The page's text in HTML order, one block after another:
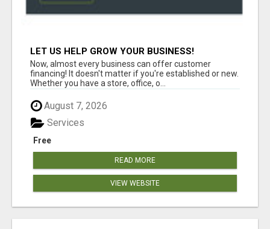
LET US HELP GROW YOUR BUSINESS!
Now, almost every business can offer customer
financing! It doesn't matter if you're established or new.
Whether you have a store, office, o...
August 7, 2026
Free
Services
READ MORE
VIEW WEBSITE